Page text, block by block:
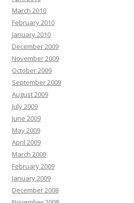
March 2010
February 2010
January 2010
December 2009
November 2009
October 2009
September 2009
August 2009
July 2009
June 2009
May 2009
April 2009
March 2009
February 2009
January 2009
December 2008